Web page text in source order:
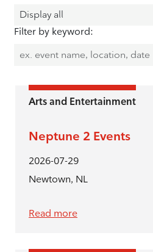
Filter by keyword:
Arts and Entertainment
Neptune 2 Events
2026-07-29
Newtown, NL
Read more